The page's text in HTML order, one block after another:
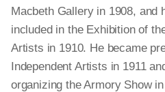
Macbeth Gallery in 1908, and
included in the Exhibition of
Artists in 1910. He became
Independent Artists in 1911
organizing the Armory Show